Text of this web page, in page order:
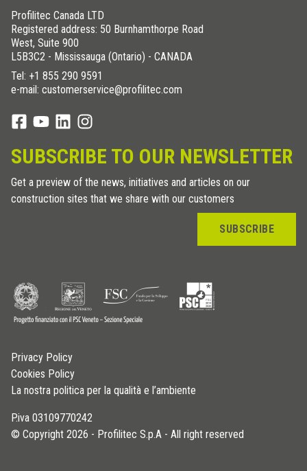
Profilitec Canada LTD
Registered address: 50 Burnhamthorpe Road
West, Suite 900
L5B3C2 - Mississauga (Ontario) - CANADA
Tel: +1 855 290 9591
e-mail: customerservice@profilitec.com
SUBSCRIBE TO OUR NEWSLETTER
Get a preview of the news, initiatives and articles on our
construction sites that we share with our customers
SUBSCRIBE
Privacy Policy
Cookies Policy
La nostra politica per la qualità e l’ambiente
P.iva 03109770242
© Copyright 2026 - Profilitec S.p.A - All right reserved